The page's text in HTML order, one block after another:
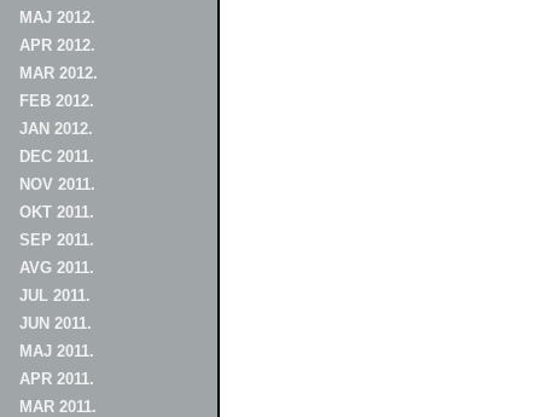
MAJ 2012.
APR 2012.
MAR 2012.
FEB 2012.
JAN 2012.
DEC 2011.
NOV 2011.
OKT 2011.
SEP 2011.
AVG 2011.
JUL 2011.
JUN 2011.
MAJ 2011.
APR 2011.
MAR 2011.